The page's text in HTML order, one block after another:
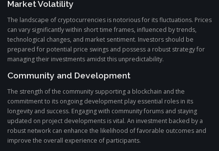
Market Volatility
The landscape of cryptocurrencies is notorious for its fluctuations. Prices
can vary significantly within short time frames, influenced by trends,
technological changes, and market sentiment. Investors should be
prepared for potential price swings and possess a robust strategy for
managing their investments amidst this unpredictability.
Community and Development
The strength of the community supporting a blockchain and the
commitment to its ongoing development play essential roles in its
longevity and success. Engaging with community forums and staying
updated on project developments is vital. An investment backed by a
robust network can enhance the likelihood of favorable outcomes and
improve the overall experience of participants.